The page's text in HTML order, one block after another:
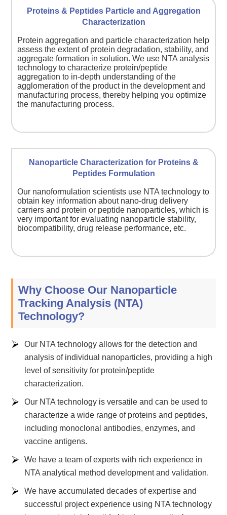
Proteins & Peptides Particle and Aggregation
Characterization
Protein aggregation and particle characterization help
assess the extent of protein degradation, stability, and
aggregate formation in solution. We use NTA analysis
technology to characterize protein/peptide
aggregation to in-depth understanding of the
agglomeration of the product in the development and
manufacturing process, thereby helping you optimize
the manufacturing process.
Nanoparticle Characterization for Proteins &
Peptides Formulation
Our nanoformulation scientists use NTA technology to
obtain key information about nano-drug delivery
carriers and protein or peptide nanoparticles, which is
very important for evaluating nanoparticle stability,
biocompatibility, drug release performance, etc.
Why Choose Our Nanoparticle
Tracking Analysis (NTA)
Technology?
Our NTA technology allows for the detection and
analysis of individual nanoparticles, providing a high
level of sensitivity for protein/peptide
characterization.
Our NTA technology is versatile and can be used to
characterize a wide range of proteins and peptides,
including monoclonal antibodies, enzymes, and
vaccine antigens.
We have a team of experts with rich experience in
NTA analytical method development and validation.
We have accumulated decades of expertise and
successful project experience using NTA technology